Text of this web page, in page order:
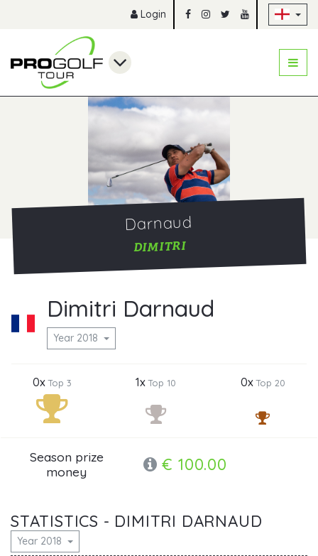
Login
Darnaud
DIMITRI
Dimitri Darnaud
Year 2018
0xTop 3 1xTop 10 0xTop 20
Season prize
money
€ 100.00
STATISTICS - DIMITRI DARNAUD
Year 2018